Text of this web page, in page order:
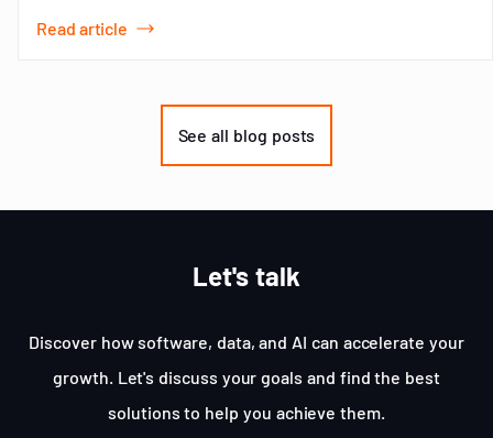
Read article
See all blog posts
Let's talk
Discover how software, data, and AI can accelerate your
growth. Let's discuss your goals and find the best
solutions to help you achieve them.